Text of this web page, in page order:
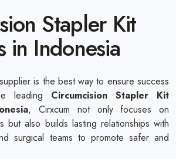
Stapler Kit
in Indonesia
is the best way to ensure success
leading Circumcision Stapler Kit
, Cirxcum not only focuses on
but also builds lasting relationships with
surgical teams to promote safer and